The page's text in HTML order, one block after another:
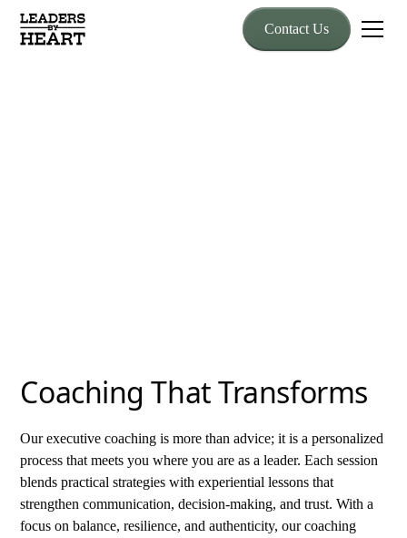
Contact Us
Coaching That Transforms
Our executive coaching is more than advice; it is a personalized
process that meets you where you are as a leader. Each session
blends practical strategies with experiential lessons that
strengthen communication, decision-making, and trust. With a
focus on balance, resilience, and authenticity, our coaching